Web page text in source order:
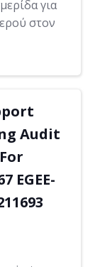
για
στον
Audit
EGEE-